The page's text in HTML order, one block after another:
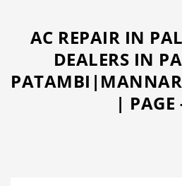
AC REPAIR IN
DEALERS IN
| PAGE